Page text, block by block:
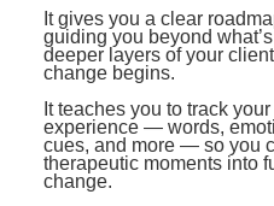
Occupational
Speech-Language
DVD
Bundles
It gives you a clear
guiding you beyond
deeper layers of your
change begins.
It teaches you to track
experience — words,
cues, and more — so you
therapeutic moments into
change.